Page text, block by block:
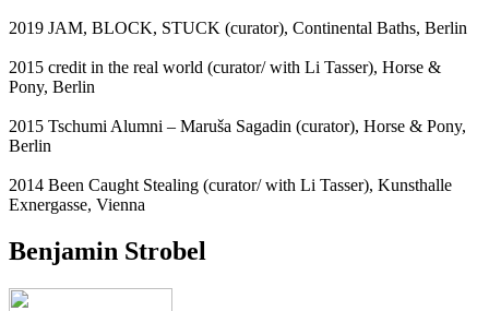
2019 JAM, BLOCK, STUCK (curator), Continental Baths, Berlin
2015 credit in the real world (curator/ with Li Tasser), Horse &
Pony, Berlin
2015 Tschumi Alumni – Maruša Sagadin (curator), Horse & Pony,
Berlin
2014 Been Caught Stealing (curator/ with Li Tasser), Kunsthalle
Exnergasse, Vienna
Benjamin Strobel